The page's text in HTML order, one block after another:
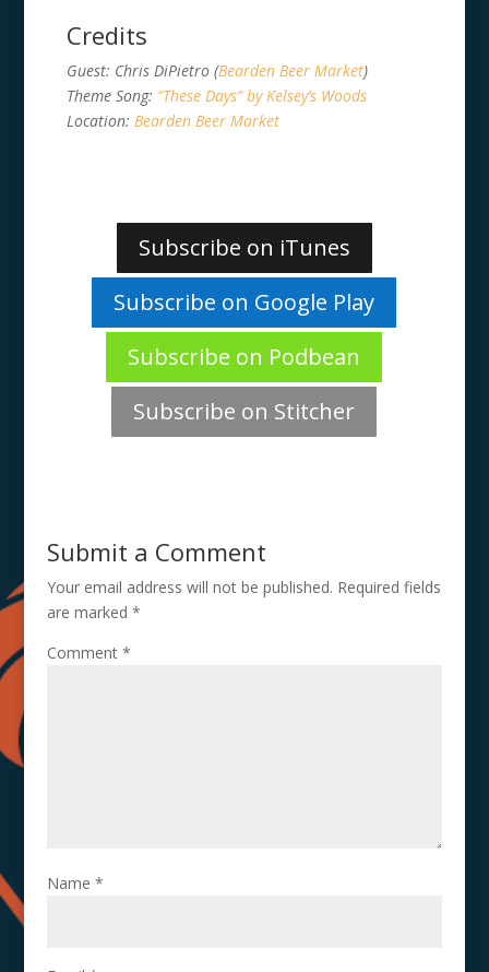
Credits
Guest: Chris DiPietro (Bearden Beer Market)
Theme Song: “These Days” by Kelsey’s Woods
Location: Bearden Beer Market
Subscribe on iTunes
Subscribe on Google Play
Subscribe on Podbean
Subscribe on Stitcher
Submit a Comment
Your email address will not be published. Required fields
are marked *
Comment *
Name *